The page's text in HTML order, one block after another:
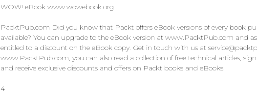
WOW! eBook www.wowebook.org
PacktPub.com Did you know that Packt offers eBook versions of every book
available? You can upgrade to the eBook version at www.PacktPub.com and
entitled to a discount on the eBook copy. Get in touch with us at
www.PacktPub.com, you can also read a collection of free technical articles,
and receive exclusive discounts and offers on Packt books and eBooks.
4